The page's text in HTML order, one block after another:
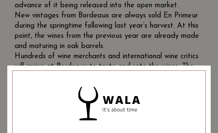
advance of it being released into the open market.
New vintages from Bordeaux are always sold En Primeur
during the springtime following last year’s harvest. At this
point, the wines from the previous year are already made
and maturing in oak barrels.
Hundreds of wine merchants and international wine critics
will arrive at Bordeaux to taste and rate the wines. The
wines and lock in their purchase price. Only in 2 years time
will these bottles of wine be released by the Chateaux to
The locking in of the price benefits both the Chateaux and